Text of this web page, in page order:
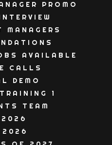
PROMO
MANAGERS
AVAILABLE
CALLS
DEMO
1
TEAM
2026
2026